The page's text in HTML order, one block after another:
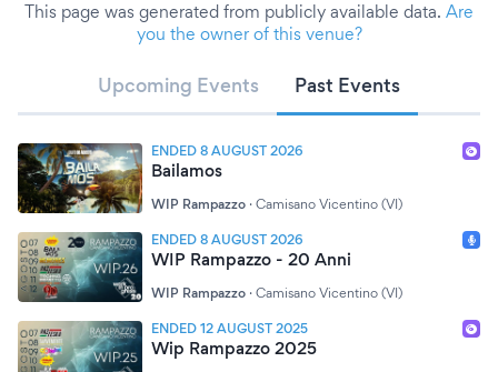
This page was generated from publicly available data. Are
you the owner of this venue?
Upcoming Events Past Events
ENDED 8 AUGUST 2026
Bailamos
WIP Rampazzo · Camisano Vicentino (VI)
ENDED 8 AUGUST 2026
WIP Rampazzo - 20 Anni
WIP Rampazzo · Camisano Vicentino (VI)
ENDED 12 AUGUST 2025
Wip Rampazzo 2025